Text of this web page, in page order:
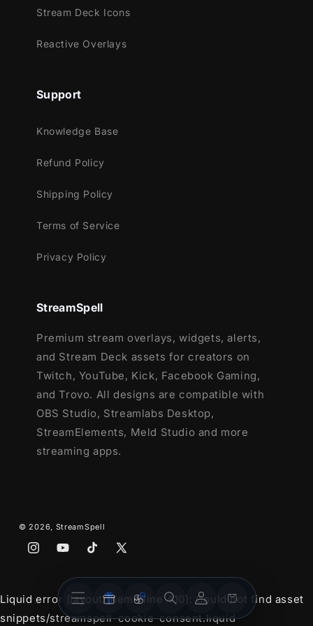
OverlaysWidgets
AccountCart
Animated Stinger Transition
Stream Deck Icons
Reactive Overlays
Support
Knowledge Base
Refund Policy
Shipping Policy
Terms of Service
Privacy Policy
StreamSpell
Premium stream overlays, widgets, alerts,
and Stream Deck assets for creators on
Twitch, YouTube, Kick, Facebook Gaming,
and Trovo. All designs are compatible with
OBS Studio, Streamlabs Desktop,
StreamElements, Meld Studio and more
streaming apps.
© 2026, StreamSpell
InstagramYouTubeTikTokX
Liquid error (layout/theme line 410): Could not find asset
snippets/streamspell-cookie-consent.liquid